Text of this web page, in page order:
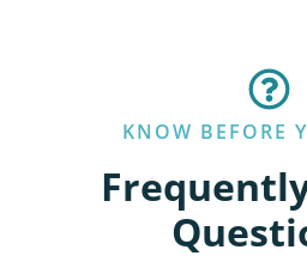
KNOW BEFORE